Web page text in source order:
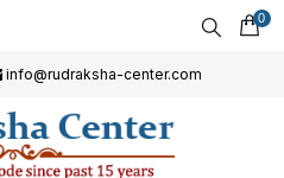
0
info@rudraksha-center.com